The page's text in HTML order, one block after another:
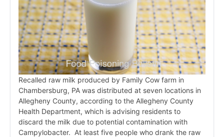
Recalled raw milk produced by Family Cow farm in
Chambersburg, PA was distributed at seven locations in
Allegheny County, according to the Allegheny County
Health Department, which is advising residents to
discard the milk due to potential contamination with
Campylobacter. At least five people who drank the raw